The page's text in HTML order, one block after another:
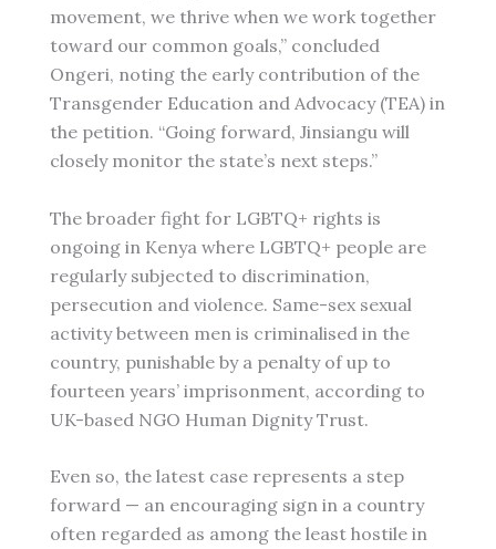
movement, we thrive when we work together
toward our common goals,” concluded
Ongeri, noting the early contribution of the
Transgender Education and Advocacy (TEA) in
the petition. “Going forward, Jinsiangu will
closely monitor the state’s next steps.”
The broader fight for LGBTQ+ rights is
ongoing in Kenya where LGBTQ+ people are
regularly subjected to discrimination,
persecution and violence. Same-sex sexual
activity between men is criminalised in the
country, punishable by a penalty of up to
fourteen years’ imprisonment, according to
UK-based NGO Human Dignity Trust.
Even so, the latest case represents a step
forward — an encouraging sign in a country
often regarded as among the least hostile in